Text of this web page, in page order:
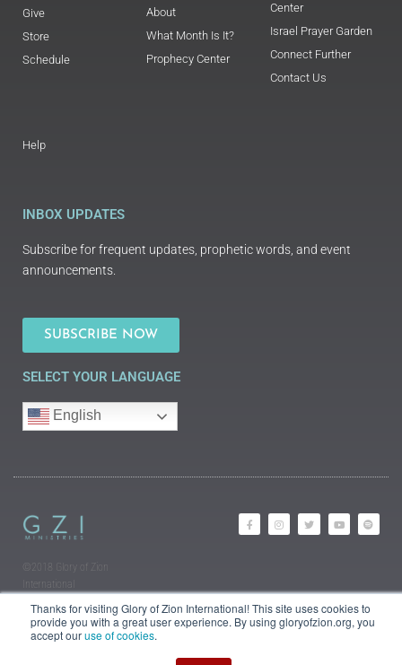
Thanks for visiting Glory of Zion International! This site uses cookies to
provide you with a great user experience. By using gloryofzion.org, you
accept ouruse of cookies.
Give
Store
Schedule
About
What Month Is It?
Prophecy Center
Center
Israel Prayer Garden
Connect Further
Contact Us
Help
INBOX UPDATES
Subscribe for frequent updates, prophetic words, and event
announcements.
SUBSCRIBE NOW
SELECT YOUR LANGUAGE
English
©2018 Glory of Zion
International
Terms | Cookies)